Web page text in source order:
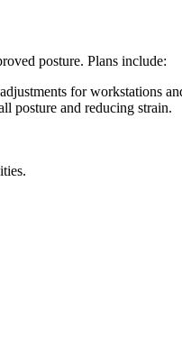
posture. Plans include:
for workstations
posture and reducing strain.